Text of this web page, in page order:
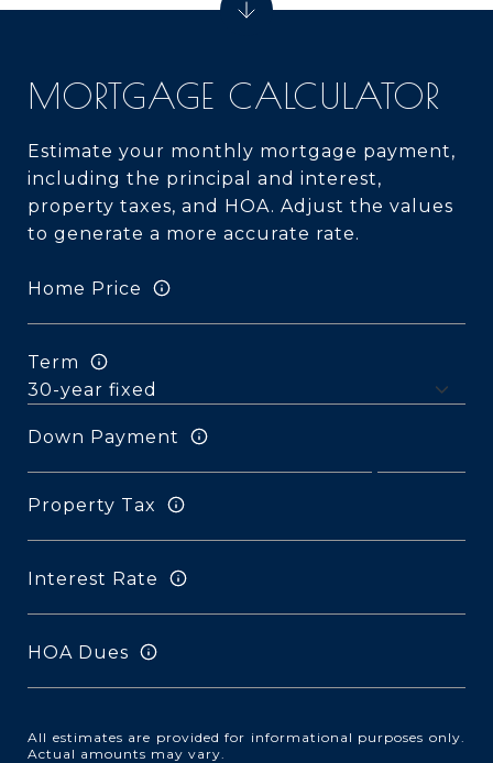
MORTGAGE CALCULATOR
Estimate your monthly mortgage payment,
including the principal and interest,
property taxes, and HOA. Adjust the values
to generate a more accurate rate.
Home Price
Term
Down Payment
Property Tax
Interest Rate
HOA Dues
All estimates are provided for informational purposes only.
Actual amounts may vary.